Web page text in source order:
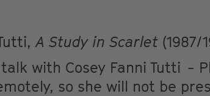
A Study in Scarlet (1987/
with Cosey Fanni Tutti -
so she will not be